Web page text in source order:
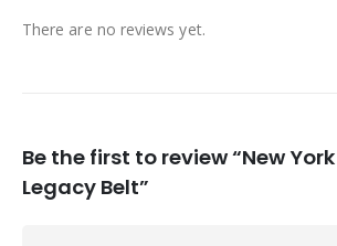
There are no reviews yet.
Be the first to review “New
Legacy Belt”